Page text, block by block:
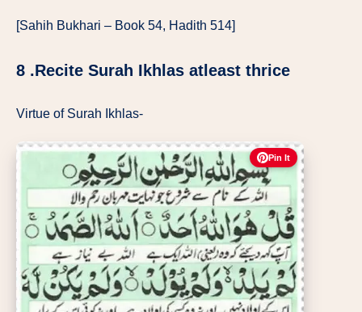
[Sahih Bukhari – Book 54, Hadith 514]
8 .Recite Surah Ikhlas atleast thrice
Virtue of Surah Ikhlas-
Pin It